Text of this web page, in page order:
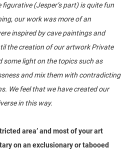
(Jesper’s part) is quite fun
our work was more of an
inspired by cave paintings and
the creation of our artwork Private
some light on the topics such as
and mix them with contradicting
We feel that we have created our
in this way.
area’ and most of your art
on an exclusionary or tabooed